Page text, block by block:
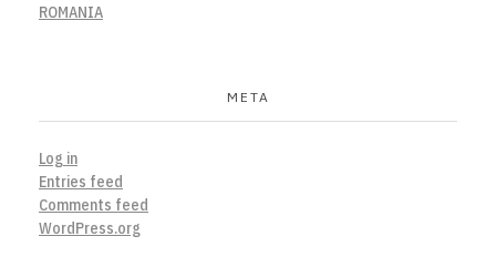
ROMANIA
META
Log in
Entries feed
Comments feed
WordPress.org